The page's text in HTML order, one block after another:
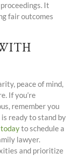
It
fair outcomes
peace of mind,
If you’re
remember you
ready to stand by
to schedule a
lawyer.
and prioritize